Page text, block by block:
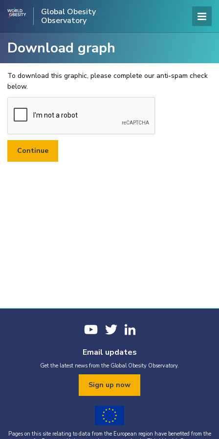
Global Obesity
Observatory
Download graph
To download this graphic, please complete our anti-spam check
below.
Email updates
Get the latest news from the Global Obesity Observatory.
Sign up now
Pages on this site relating to data from the European region have benefited from the